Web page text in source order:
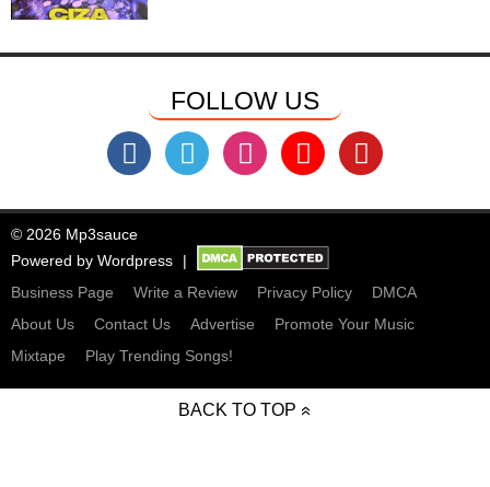
FOLLOW US
© 2026 Mp3sauce
Powered by Wordpress
Business Page
Write a Review Privacy Policy
DMCA
About Us
Contact Us Advertise
Promote Your Music
Mixtape
Play Trending Songs!
BACK TO TOP